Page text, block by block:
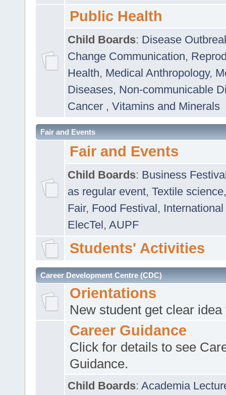
Public Health
Child Boards: Disease
Change Communication,
Health, Medical Anthropology,
Diseases, Non-communicable
Cancer , Vitamins and Minerals
Fair and Events
Fair and Events
Child Boards: Business
as regular event, Textile
Fair, Food Festival, International
ElecTel, AUPF
Students' Activities
Career Development Centre (CDC)
Orientations
New student get clear
Career Guidance
Click for details to see
Guidance.
Child Boards: Academia